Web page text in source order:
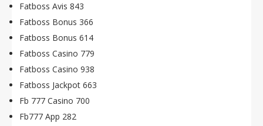
Fatboss Avis 843
Fatboss Bonus 366
Fatboss Bonus 614
Fatboss Casino 779
Fatboss Casino 938
Fatboss Jackpot 663
Fb 777 Casino 700
Fb777 App 282